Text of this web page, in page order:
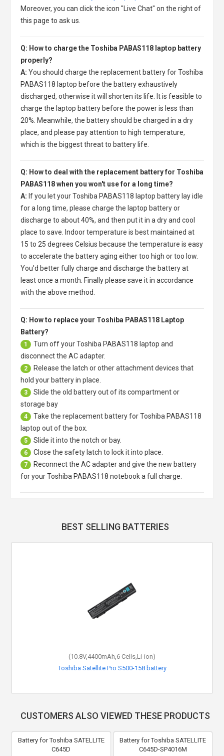
Moreover, you can click the icon "Live Chat" on the right of
this page to ask us.
Q: How to charge the Toshiba PABAS118 laptop battery
properly?
A: You should charge the replacement battery for Toshiba
PABAS118 laptop before the battery exhaustively
discharged, otherwise it will shorten its life. It is feasible to
charge the laptop battery before the power is less than
20%. Meanwhile, the battery should be charged in a dry
place, and please pay attention to high temperature,
which is the biggest threat to battery life.
Q: How to deal with the replacement battery for Toshiba
PABAS118 when you won't use for a long time?
A: If you let yourToshiba PABAS118 laptop battery lay idle
for a long time, please charge the laptop battery or
discharge to about 40%, and then put it in a dry and cool
place to save. Indoor temperature is best maintained at
15 to 25 degrees Celsius because the temperature is easy
to accelerate the battery aging either too high or too low.
You'd better fully charge and discharge the battery at
least once a month. Finally please save it in accordance
with the above method.
Q: How to replace your Toshiba PABAS118 Laptop
Battery?
1 Turn off yourToshiba PABAS118 laptop and
disconnect the AC adapter.
2
Release the latch or other attachment devices that
hold your battery in place.
3
Slide the old battery out of its compartment or
storage bay
4 Take the replacement battery forToshiba PABAS118
laptop out of the box.
5 Slide it into the notch or bay.
6 Close the safety latch to lock it into place.
7
Reconnect the AC adapter and give the new battery
for your Toshiba PABAS118 notebook a full charge.
BEST SELLING BATTERIES
(10.8V,4400mAh,6 Cells,Li-ion)
Toshiba Satellite Pro S500-158 battery
CUSTOMERS ALSO VIEWED THESE PRODUCTS
Battery for Toshiba SATELLITE
C645D
Battery for Toshiba SATELLITE
C645D-SP4016M